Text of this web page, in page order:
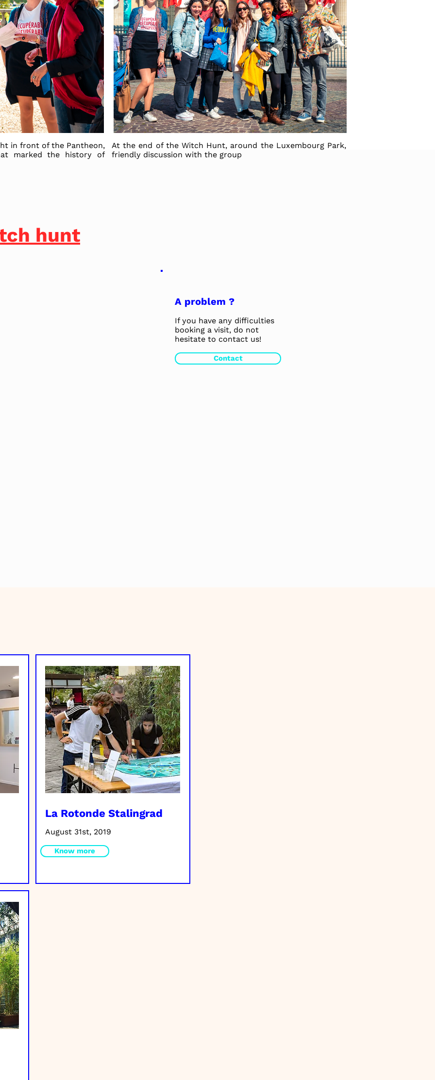
At the end of the Witch Hunt, around the Luxembourg Park,
friendly discussion with the group
in front of the Pantheon,
marked the history of
hunt
A problem ?
If you have any difficulties
booking a visit, do not
hesitate to contact us!
Contact
La Rotonde Stalingrad
August 31st, 2019
Know more